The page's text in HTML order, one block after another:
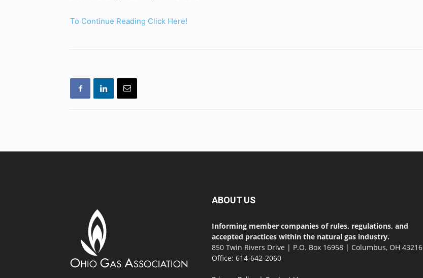
To Continue Reading Click Here!
ABOUT US
Informing member companies of rules, regulations, and
accepted practices within the natural gas industry.
850 Twin Rivers Drive | P.O. Box 16958 | Columbus, OH 43216
Office: 614-642-2060